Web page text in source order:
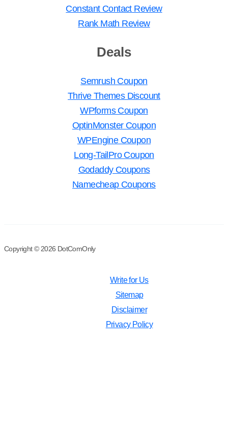
Constant Contact Review
Rank Math Review
Deals
Semrush Coupon
Thrive Themes Discount
WPforms Coupon
OptinMonster Coupon
WPEngine Coupon
Long-TailPro Coupon
Godaddy Coupons
Namecheap Coupons
Copyright © 2026 DotComOnly
Write for Us
Sitemap
Disclaimer
Privacy Policy